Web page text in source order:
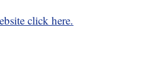
click here.